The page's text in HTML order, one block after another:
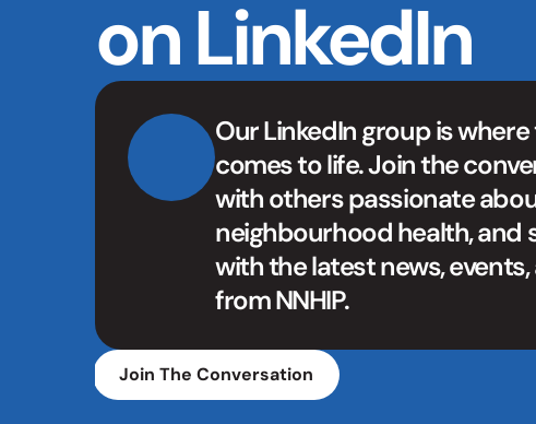
on LinkedIn
Our LinkedIn group is
comes to life. Join the
with others passionate
neighbourhood health, and
with the latest news,
from NNHIP.
Join The Conversation